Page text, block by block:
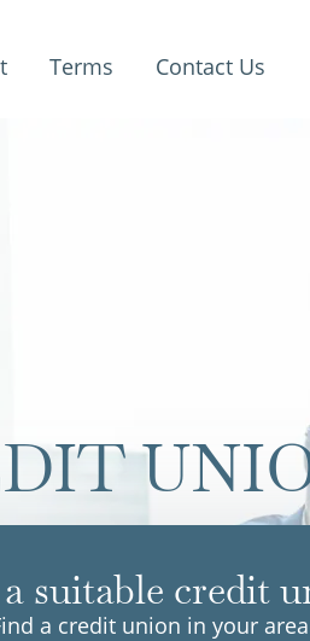
Terms Contact Us
suitable credit
a credit union in your area